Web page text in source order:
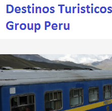
Cuzco Programmes
Cuzco Local Excursions
Lima
Pisco Nazca